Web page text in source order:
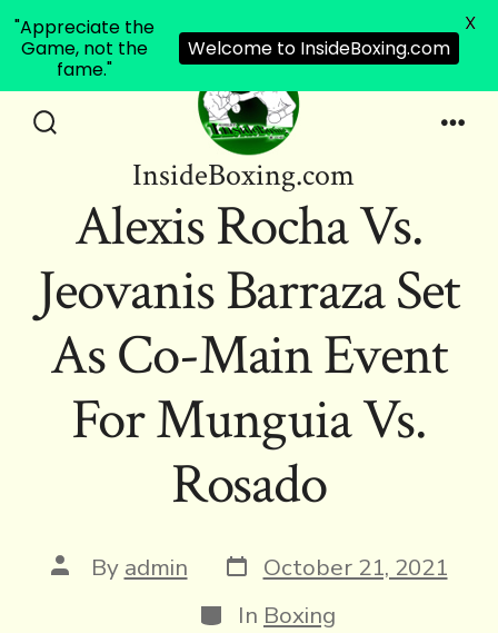
InsideBoxing.com
Alexis Rocha Vs.
Jeovanis Barraza Set
As Co-Main Event
For Munguia Vs.
Rosado
Post
author
By admin Post
date
October 21, 2021
Categories
In Boxing
"Appreciate the
Game, not the
fame."
Welcome to InsideBoxing.com
X